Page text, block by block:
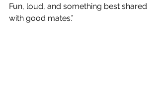
Fun, loud, and something best shared
with good mates.”